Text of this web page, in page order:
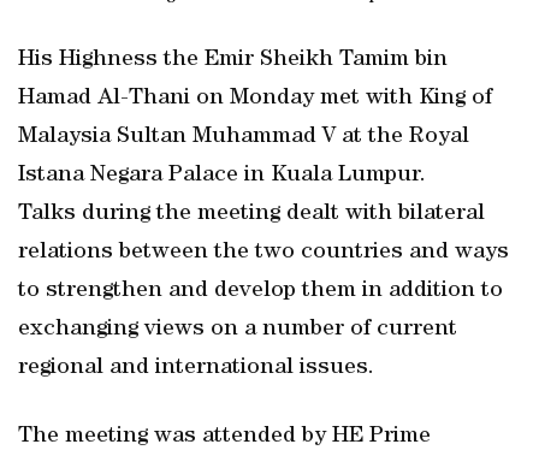
His Highness the Emir Sheikh Tamim bin
Hamad Al-Thani on Monday met with King of
Malaysia Sultan Muhammad V at the Royal
Istana Negara Palace in Kuala Lumpur.
Talks during the meeting dealt with bilateral
relations between the two countries and ways
to strengthen and develop them in addition to
exchanging views on a number of current
regional and international issues.
The meeting was attended by HE Prime